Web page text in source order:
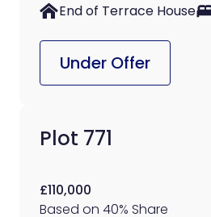
End of Terrace House
Under Offer
Plot 771
£110,000
Based on 40% Share